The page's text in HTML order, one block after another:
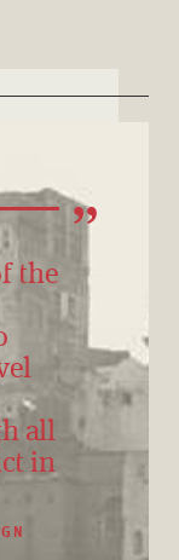
the
all
in